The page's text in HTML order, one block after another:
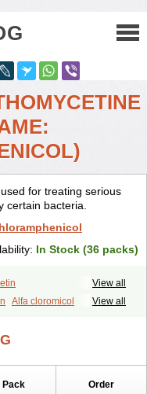
for treating serious
certain bacteria.
In Stock (36 packs)
View all
View all
Alfa cloromicol
Chlornitromycin
Pack Order